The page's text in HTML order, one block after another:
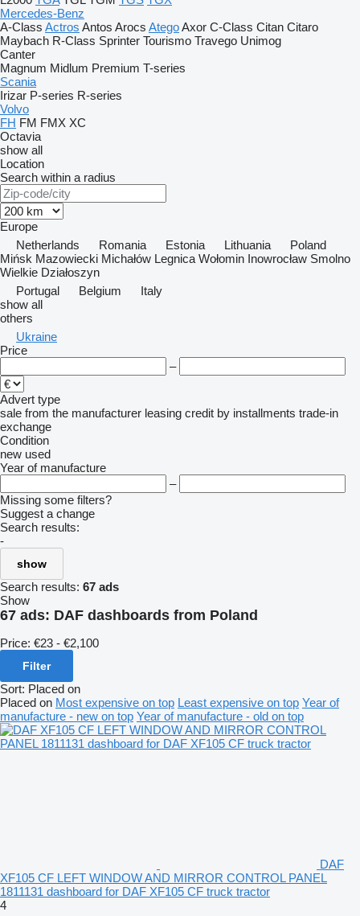
Mercedes-Benz
A-Class Actros Antos Arocs AtegoAxor C-Class Citan Citaro
Maybach R-Class Sprinter Tourismo Travego Unimog
Canter
Magnum Midlum Premium T-series
Scania
Irizar P-series R-series
Volvo
FH FM FMX XC
Octavia
show all
Location
Search within a radius
Europe
Netherlands
Romania Estonia Lithuania
Poland
Mińsk Mazowiecki Michałów Legnica Wołomin Inowrocław Smolno
Wielkie Działoszyn
Portugal
Belgium
Italy
show all
others
Ukraine
Price
–
Advert type
sale from the manufacturer leasing credit by installments trade-in
exchange
Condition
new used
Year of manufacture
–
Missing some filters?
Suggest a change
Search results:
-
show
Search results: 67 ads
Show
67 ads: DAF dashboards from Poland
Price: €23 - €2,100
Filter
Sort: Placed on
Placed on Most expensive on top Least expensive on top Year of
manufacture - new on top Year of manufacture - old on top
DAF
XF105 CF LEFT WINDOW AND MIRROR CONTROL PANEL
1811131 dashboard for DAF XF105 CF truck tractor
4